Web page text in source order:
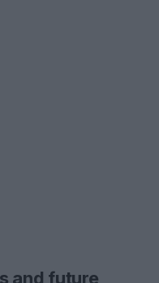
and future